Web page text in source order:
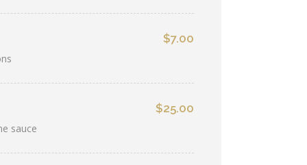
$7.00
sauce
$25.00